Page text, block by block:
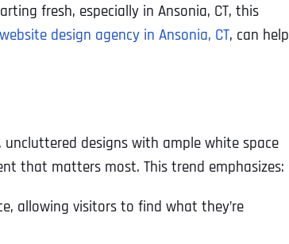
fresh, especially in Ansonia, CT, this
website design agency in Ansonia, CT, can help
designs with ample white space
that matters most. This trend emphasizes:
allowing visitors to find what they’re